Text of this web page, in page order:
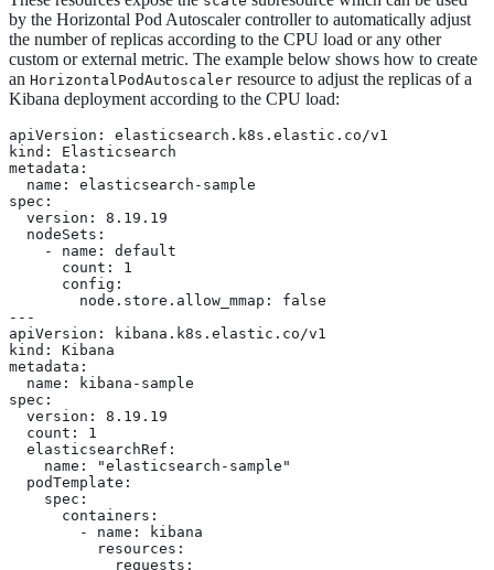
by the Horizontal Pod Autoscaler controller to automatically adjust
the number of replicas according to the CPU load or any other
custom or external metric. The example below shows how to create
an HorizontalPodAutoscaler resource to adjust the replicas of a
Kibana deployment according to the CPU load:
apiVersion: elasticsearch.k8s.elastic.co/v1
kind: Elasticsearch
metadata:
  name: elasticsearch-sample
spec:
  version: 8.19.19
  nodeSets:
    - name: default
      count: 1
      config:
        node.store.allow_mmap: false
---
apiVersion: kibana.k8s.elastic.co/v1
kind: Kibana
metadata:
  name: kibana-sample
spec:
  version: 8.19.19
  count: 1
  elasticsearchRef:
    name: "elasticsearch-sample"
  podTemplate:
    spec:
      containers:
        - name: kibana
          resources:
            requests: